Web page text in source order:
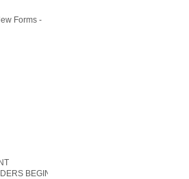
Forms -
BEGIN